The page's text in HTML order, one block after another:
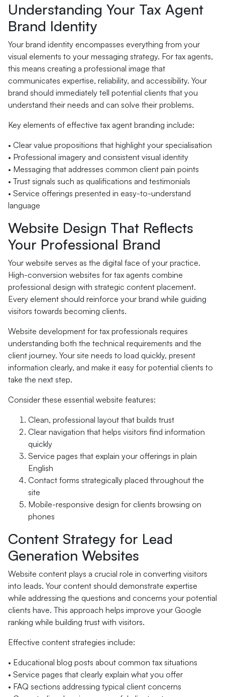
Understanding Your Tax Agent
Brand Identity
Your brand identity encompasses everything from your
visual elements to your messaging strategy. For tax agents,
this means creating a professional image that
communicates expertise, reliability, and accessibility. Your
brand should immediately tell potential clients that you
understand their needs and can solve their problems.
Key elements of effective tax agent branding include:
• Clear value propositions that highlight your specialisation
• Professional imagery and consistent visual identity
• Messaging that addresses common client pain points
• Trust signals such as qualifications and testimonials
• Service offerings presented in easy-to-understand
language
Website Design That Reflects
Your Professional Brand
Your website serves as the digital face of your practice.
High-conversion websites for tax agents combine
professional design with strategic content placement.
Every element should reinforce your brand while guiding
visitors towards becoming clients.
Website development for tax professionals requires
understanding both the technical requirements and the
client journey. Your site needs to load quickly, present
information clearly, and make it easy for potential clients to
take the next step.
Consider these essential website features:
Clean, professional layout that builds trust
Clear navigation that helps visitors find information
quickly
Service pages that explain your offerings in plain
English
Contact forms strategically placed throughout the
site
Mobile-responsive design for clients browsing on
phones
Content Strategy for Lead
Generation Websites
Website content plays a crucial role in converting visitors
into leads. Your content should demonstrate expertise
while addressing the questions and concerns your potential
clients have. This approach helps improve your Google
ranking while building trust with visitors.
Effective content strategies include:
• Educational blog posts about common tax situations
• Service pages that clearly explain what you offer
• FAQ sections addressing typical client concerns